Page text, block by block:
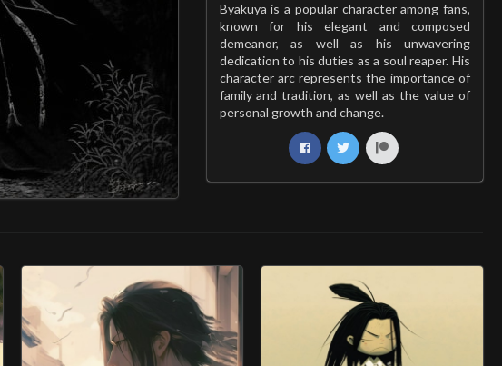
Byakuya is a popular character among fans,
known for his elegant and composed
demeanor, as well as his unwavering
dedication to his duties as a soul reaper. His
character arc represents the importance of
family and tradition, as well as the value of
personal growth and change.